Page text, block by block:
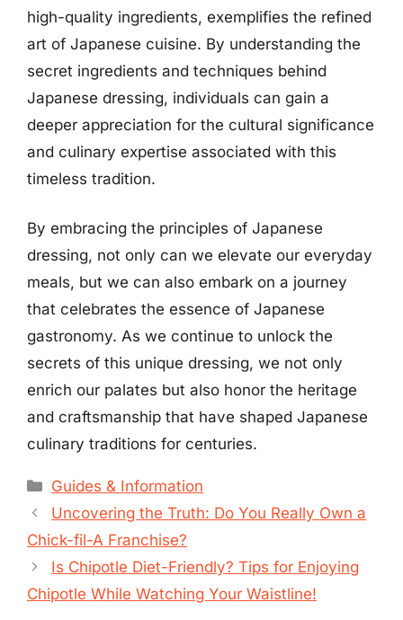
high-quality ingredients, exemplifies the refined
art of Japanese cuisine. By understanding the
secret ingredients and techniques behind
Japanese dressing, individuals can gain a
deeper appreciation for the cultural significance
and culinary expertise associated with this
timeless tradition.
By embracing the principles of Japanese
dressing, not only can we elevate our everyday
meals, but we can also embark on a journey
that celebrates the essence of Japanese
gastronomy. As we continue to unlock the
secrets of this unique dressing, we not only
enrich our palates but also honor the heritage
and craftsmanship that have shaped Japanese
culinary traditions for centuries.
Categories
Guides & Information
Uncovering the Truth: Do You Really Own a
Chick-fil-A Franchise?
Is Chipotle Diet-Friendly? Tips for Enjoying
Chipotle While Watching Your Waistline!